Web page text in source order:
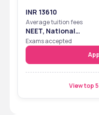
INR 13610
Average tuition fees
NEET, National
Eligibility Cum
Entrance Test
Exams accepted
View top